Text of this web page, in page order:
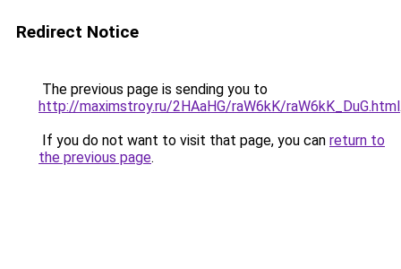
Redirect Notice
The previous page is sending you to
http://maximstroy.ru/2HAaHG/raW6kK/raW6kK_DuG.html
If you do not want to visit that page, you can return to
the previous page.